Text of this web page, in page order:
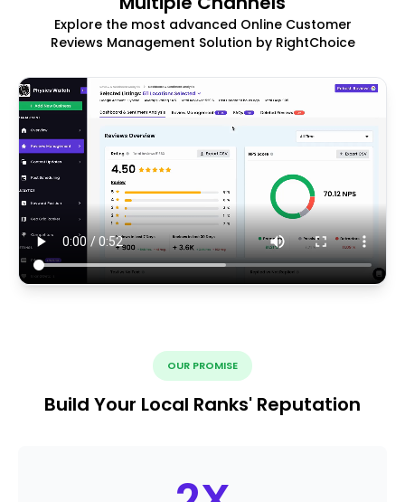
Explore the most advanced Online Customer
Reviews Management Solution by RightChoice
OUR PROMISE
Build Your Local Ranks' Reputation